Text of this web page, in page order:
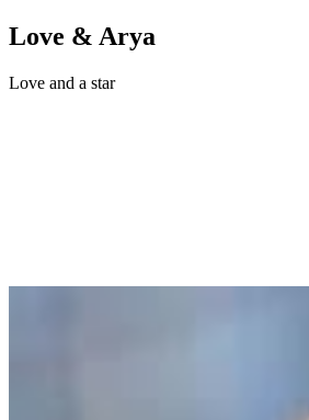
Love & Arya
Love and a star